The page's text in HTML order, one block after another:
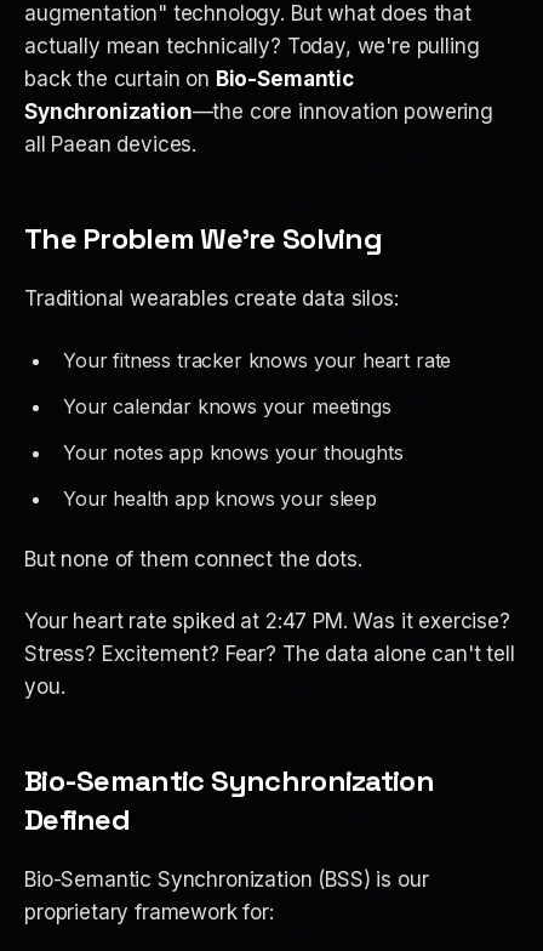
augmentation" technology. But what does that
actually mean technically? Today, we're pulling
back the curtain on Bio-Semantic
Synchronization—the core innovation powering
all Paean devices.
The Problem We're Solving
Traditional wearables create data silos:
Your fitness tracker knows your heart rate
Your calendar knows your meetings
Your notes app knows your thoughts
Your health app knows your sleep
But none of them connect the dots.
Your heart rate spiked at 2:47 PM. Was it exercise?
Stress? Excitement? Fear? The data alone can't tell
you.
Bio-Semantic Synchronization
Defined
Bio-Semantic Synchronization (BSS) is our
proprietary framework for: